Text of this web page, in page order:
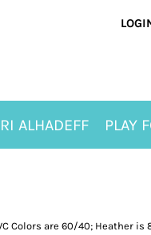
ALHADEFF PLAY
Colors are 60/40; Heather